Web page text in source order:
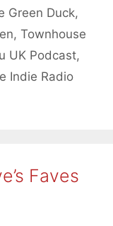
Green Duck,
, Townhouse
UK Podcast,
Indie Radio
Faves